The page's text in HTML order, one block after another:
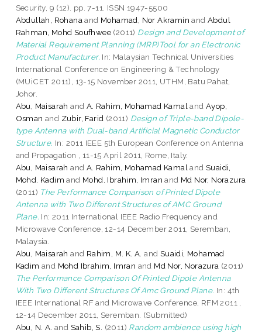
Security, 9 (12). pp. 7-11. ISSN 1947-5500
Abdullah, Rohana and Mohamad, Nor Akramin andAbdul
Rahman, Mohd Soufhwee (2011) Design and Development of
Material Requirement Planning (MRP)Tool for an Electronic
Product Manufacturer. In: Malaysian Technical Universities
International Conference on Engineering & Technology
(MUiCET 2011), 13-15 November 2011, UTHM, Batu Pahat,
Johor.
Abu, Maisarah and A. Rahim, Mohamad Kamal andAyop,
Osman and Zubir, Farid (2011) Design of Triple-band Dipole-
type Antenna with Dual-band Artificial Magnetic Conductor
Structure. In: 2011 IEEE 5th European Conference on Antenna
and Propagation , 11-15 April 2011, Rome, Italy.
Abu, Maisarah and A. Rahim, Mohamad Kamal andSuaidi,
Mohd. Kadim and Mohd. Ibrahim, Imran and Md Nor, Norazura
(2011) The Performance Comparison of Printed Dipole
Antenna with Two Different Structures of AMC Ground
Plane. In: 2011 International IEEE Radio Frequency and
Microwave Conference, 12-14 December 2011, Seremban,
Malaysia.
Abu, Maisarah and Rahim, M. K. A. and Suaidi, Mohamad
Kadim and Mohd Ibrahim, Imran and Md Nor, Norazura (2011)
The Performance Comparison Of Printed Dipole Antenna
With Two Different Structures Of Amc Ground Plane. In: 4th
IEEE International RF and Microwave Conference, RFM 2011 ,
12-14 December 2011, Seremban. (Submitted)
Abu, N. A. and Sahib, S. (2011) Random ambience using high